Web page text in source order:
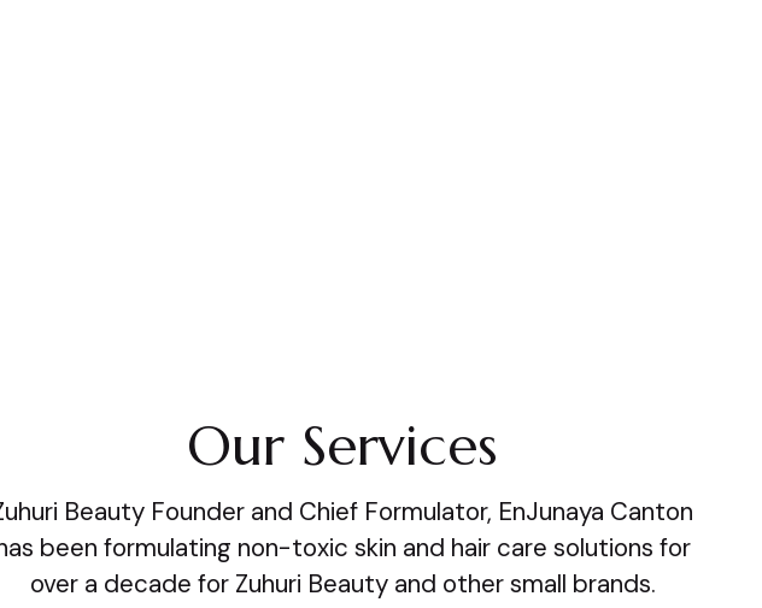
Our Services
Beauty Founder and Chief Formulator, EnJunaya Canton
been formulating non-toxic skin and hair care solutions for
over a decade for Zuhuri Beauty and other small brands.